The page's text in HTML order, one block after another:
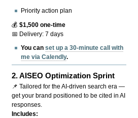
Priority action plan
💰$1,500 one-time
📅 Delivery: 7 days
You canset up a 30-minute call with
me via Calendly.
2.AISEO Optimization Sprint
📌 Tailored for the AI-driven search era —
get your brand positioned to be cited in AI
responses.
Includes: